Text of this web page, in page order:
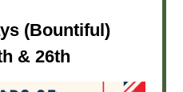
(Bountiful)
& 26th